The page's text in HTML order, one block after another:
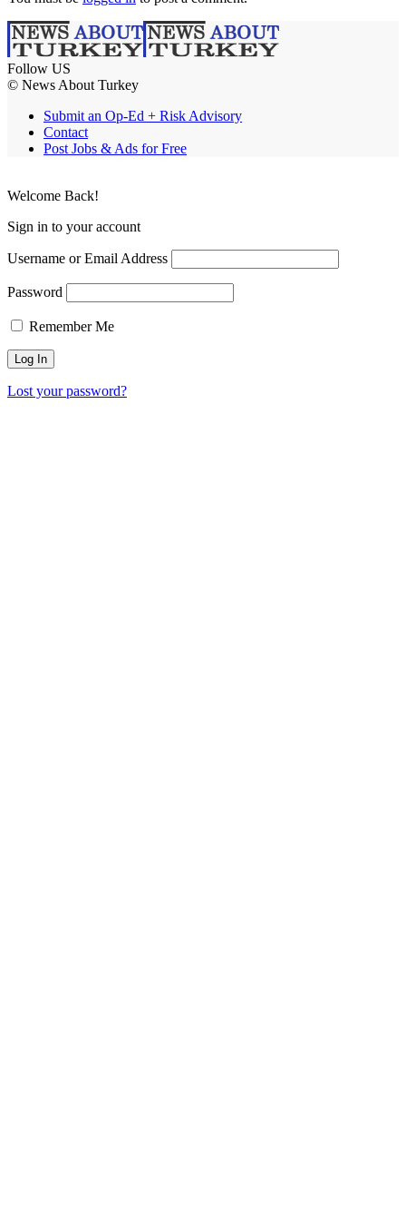
Follow US
© News About Turkey
Submit an Op-Ed + Risk Advisory
Contact
Post Jobs & Ads for Free
Welcome Back!
Sign in to your account
Username or Email Address
Password
Remember Me
Lost your password?